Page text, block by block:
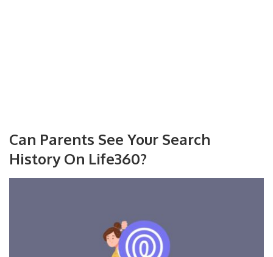
Can Parents See Your Search
History On Life360?